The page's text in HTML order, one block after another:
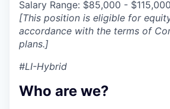
Salary Range: $85,000 - $115,000
[This position is eligible for
accordance with the terms of
plans.]
#LI-Hybrid
Who are we?